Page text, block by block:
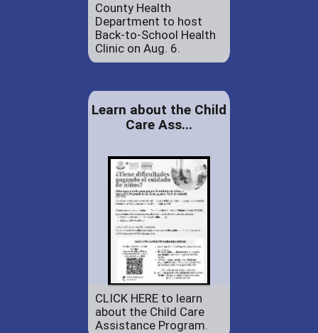
County Health
Department to host
Back-to-School Health
Clinic on Aug. 6.
Learn about the Child
Care Ass...
CLICK HERE to learn
about the Child Care
Assistance Program.